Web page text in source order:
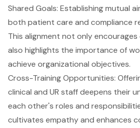
Shared Goals: Establishing mutual
both patient care and compliance
This alignment not only
also highlights the importance of
achieve organizational objectives.
Cross-Training Opportunities:
clinical and UR staff deepens their
each other's roles and
cultivates empathy and enhances